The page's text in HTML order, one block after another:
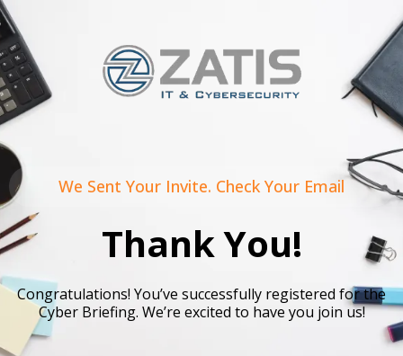
We Sent Your Invite. Check Your Email
Thank You!
Congratulations! You’ve successfully registered for the
Cyber Briefing. We’re excited to have you join us!